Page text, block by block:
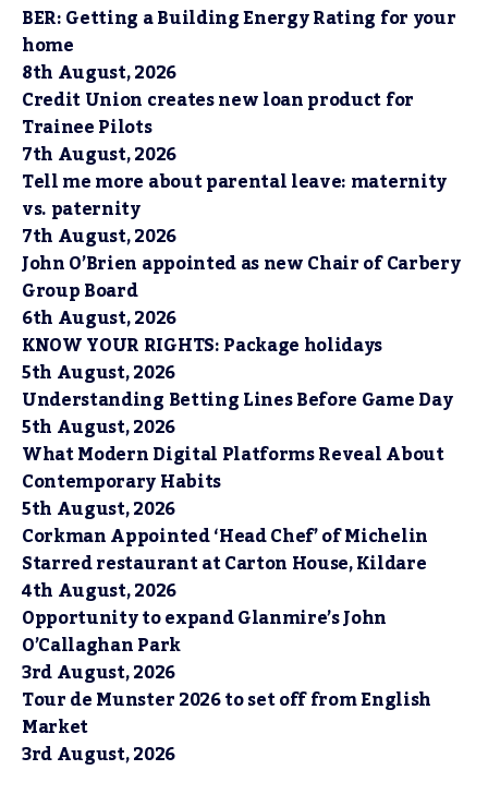
BER: Getting a Building Energy Rating for your
home
8th August, 2026
Credit Union creates new loan product for
Trainee Pilots
7th August, 2026
Tell me more about parental leave: maternity
vs. paternity
7th August, 2026
John O’Brien appointed as new Chair of Carbery
Group Board
6th August, 2026
KNOW YOUR RIGHTS: Package holidays
5th August, 2026
Understanding Betting Lines Before Game Day
5th August, 2026
What Modern Digital Platforms Reveal About
Contemporary Habits
5th August, 2026
Corkman Appointed ‘Head Chef’ of Michelin
Starred restaurant at Carton House, Kildare
4th August, 2026
Opportunity to expand Glanmire’s John
O’Callaghan Park
3rd August, 2026
Tour de Munster 2026 to set off from English
Market
3rd August, 2026